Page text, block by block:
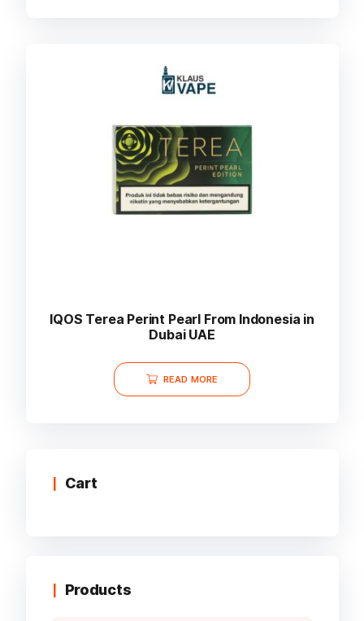
IQOS Terea Perint Pearl From Indonesia in
Dubai UAE
READ MORE
Cart
Products